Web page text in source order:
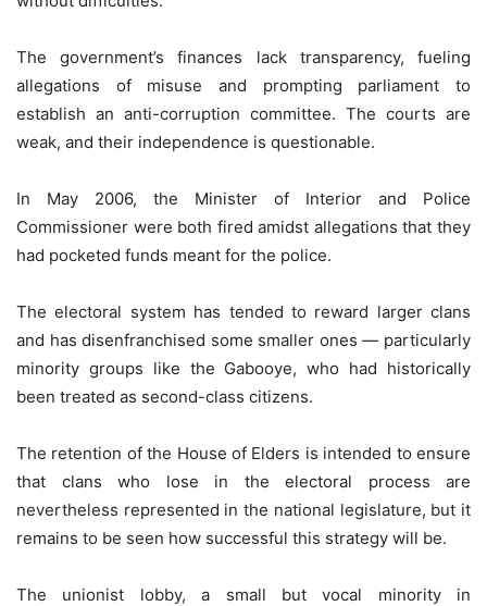
The government’s finances lack transparency, fueling
allegations of misuse and prompting parliament to
establish an anti-corruption committee. The courts are
weak, and their independence is questionable.
In May 2006, the Minister of Interior and Police
Commissioner were both fired amidst allegations that they
had pocketed funds meant for the police.
The electoral system has tended to reward larger clans
and has disenfranchised some smaller ones — particularly
minority groups like the Gabooye, who had historically
been treated as second-class citizens.
The retention of the House of Elders is intended to ensure
that clans who lose in the electoral process are
nevertheless represented in the national legislature, but it
remains to be seen how successful this strategy will be.
The unionist lobby, a small but vocal minority in